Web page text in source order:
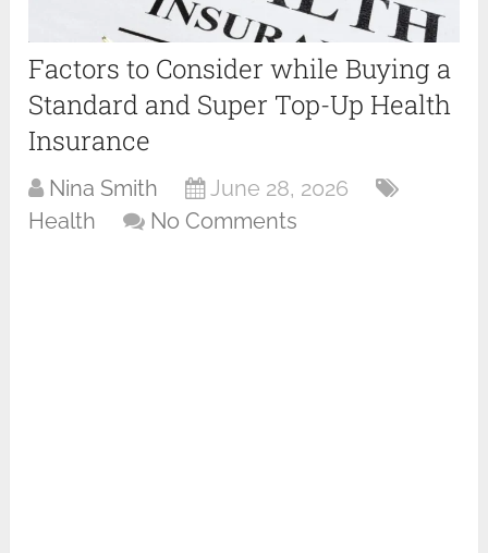
Factors to Consider while Buying a
Standard and Super Top-Up Health
Insurance
Nina Smith
June 28, 2026
Health
No Comments